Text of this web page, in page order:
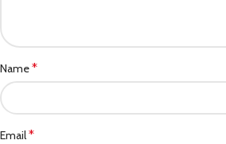
Name*
Email*